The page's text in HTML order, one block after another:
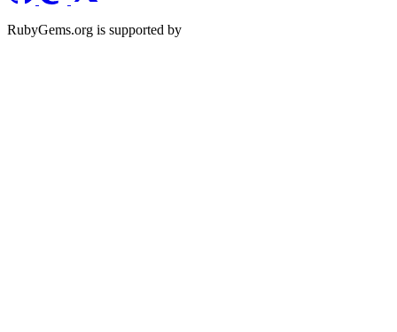
RubyGems.org is supported by